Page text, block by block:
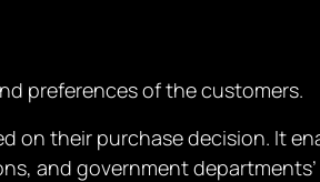
preferences of the customers.
on their purchase decision. It
and government